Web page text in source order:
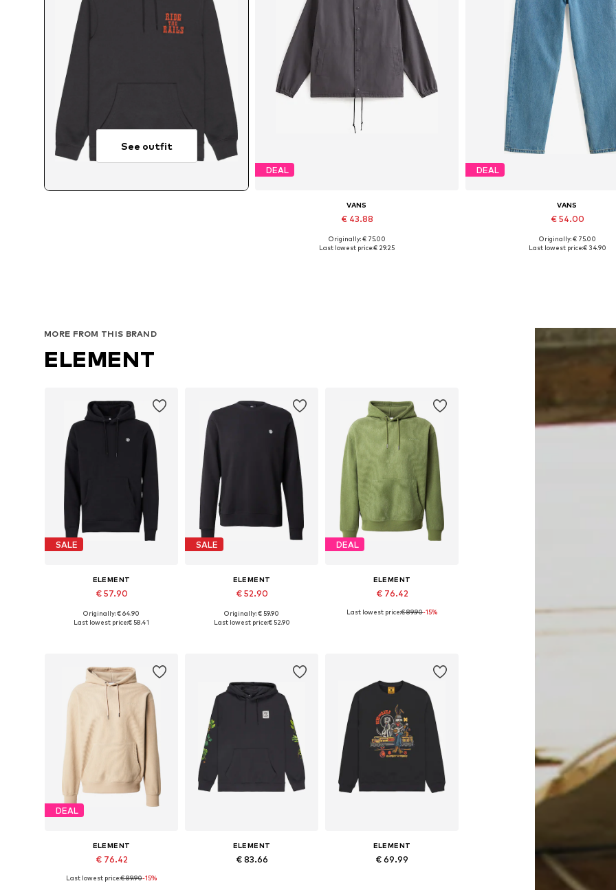
See outfit
DEAL
VANS
€ 43.88
Available sizes: XS, S, M
Originally: € 75.00
Last lowest price:€ 29.25
DEAL
VANS
€ 54.00
Originally: € 75.00
Last lowest price:€ 34.90
MORE FROM THIS BRAND
ELEMENT
SALE
ELEMENT
€ 57.90
Available sizes: S, M, L, XL
Originally: € 64.90
Last lowest price:€ 58.41
SALE
ELEMENT
€ 52.90
Available sizes: XS, S, M, L, XL
Originally: € 59.90
Last lowest price:€ 52.90
DEAL
ELEMENT
€ 76.42
Available sizes: XS, S, M, L, XL
Last lowest price:€ 89.90-15%
DEAL
ELEMENT
€ 76.42
Available sizes: XS, S, M, L, XL
Last lowest price:€ 89.90-15%
ELEMENT
€ 83.66
ELEMENT
€ 69.99